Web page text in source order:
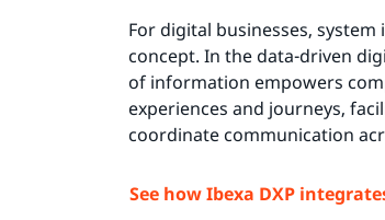
For digital businesses,
concept. In the data-driven
of information empowers
experiences and journeys,
coordinate communication
See how Ibexa DXP